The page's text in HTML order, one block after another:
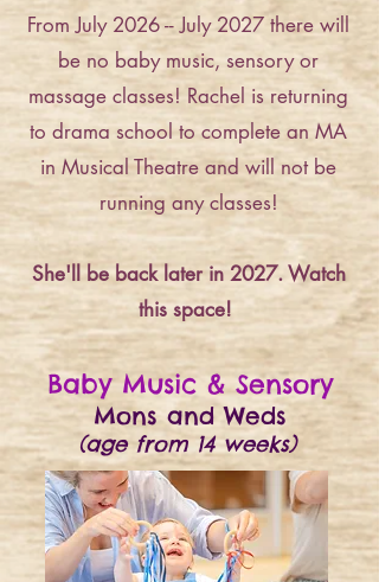
From July 2026 -- July 2027 there will
be no baby music, sensory or
massage classes! Rachel is returning
to drama school to complete an MA
in Musical Theatre and will not be
running any classes!
She'll be back later in 2027. Watch
this space!
Baby Music & Sensory
Mons and Weds
(age from 14 weeks)